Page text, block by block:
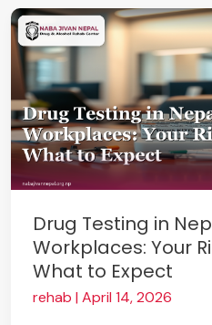
Drug Testing in
Workplaces: Your
What to Expect
rehab|April 14, 2026
Drug
Testing
in
Nepal’s
Workplaces:
Your
Rights
and
to
Expect